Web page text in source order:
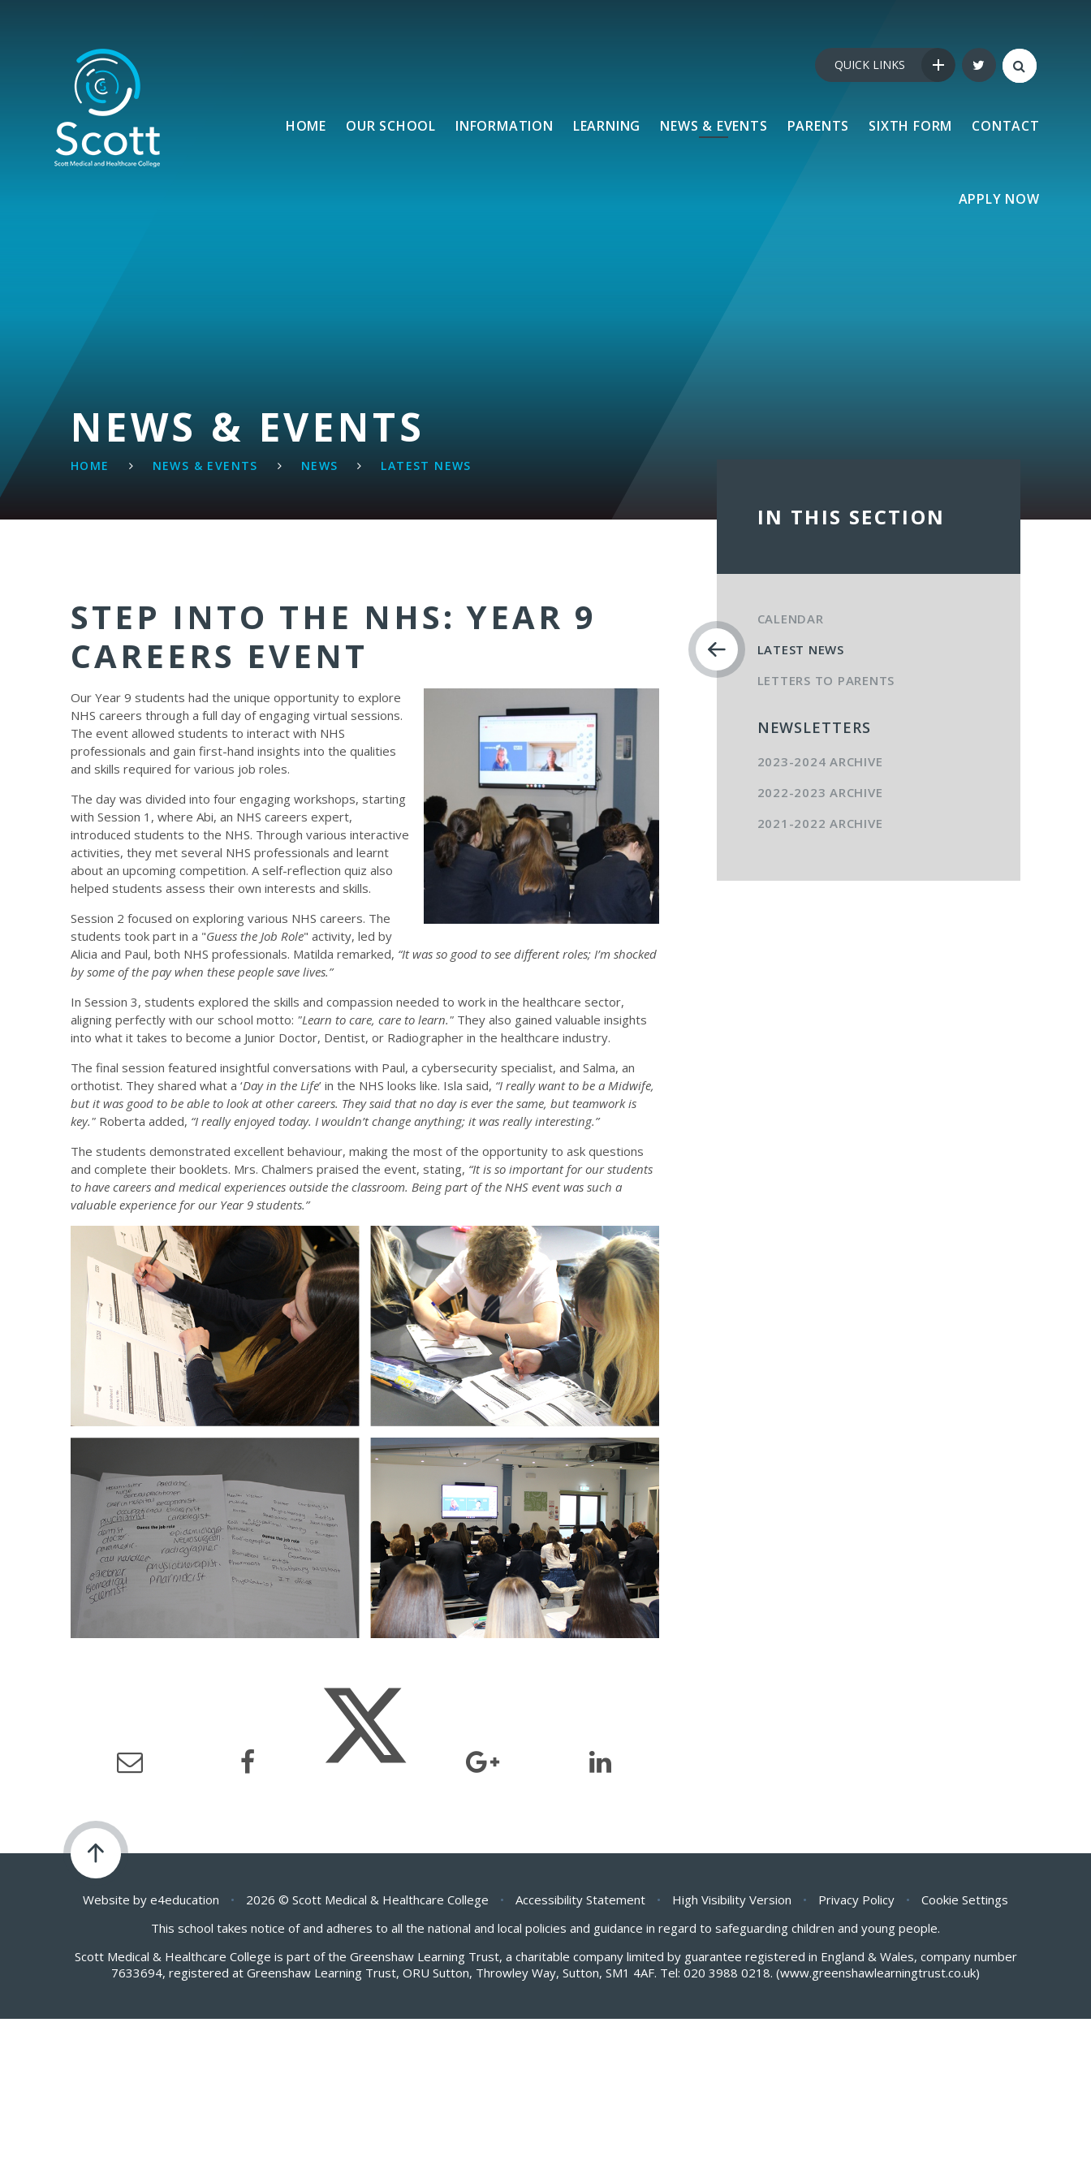
HOME OUR SCHOOL INFORMATION LEARNING NEWS & EVENTS PARENTS SIXTH FORM CONTACT
APPLY NOW
QUICK LINKS
NEWS & EVENTS
HOME NEWS & EVENTS NEWS LATEST NEWS
STEP INTO THE NHS: YEAR 9
CAREERS EVENT
Our Year 9 students had the unique opportunity to explore
NHS careers through a full day of engaging virtual sessions.
The event allowed students to interact with NHS
professionals and gain first-hand insights into the qualities
and skills required for various job roles.
The day was divided into four engaging workshops, starting
with Session 1, where Abi, an NHS careers expert,
introduced students to the NHS. Through various interactive
activities, they met several NHS professionals and learnt
about an upcoming competition. A self-reflection quiz also
helped students assess their own interests and skills.
Session 2 focused on exploring various NHS careers. The
students took part in a "Guess the Job Role" activity, led by
Alicia and Paul, both NHS professionals. Matilda remarked, “It was so good to see different roles; I’m shocked
by some of the pay when these people save lives.”
In Session 3, students explored the skills and compassion needed to work in the healthcare sector,
aligning perfectly with our school motto: "Learn to care, care to learn." They also gained valuable insights
into what it takes to become a Junior Doctor, Dentist, or Radiographer in the healthcare industry.
The final session featured insightful conversations with Paul, a cybersecurity specialist, and Salma, an
orthotist. They shared what a ‘Day in the Life’ in the NHS looks like. Isla said, “I really want to be a Midwife,
but it was good to be able to look at other careers. They said that no day is ever the same, but teamwork is
key." Roberta added, “I really enjoyed today. I wouldn’t change anything; it was really interesting.”
The students demonstrated excellent behaviour, making the most of the opportunity to ask questions
and complete their booklets. Mrs. Chalmers praised the event, stating, “It is so important for our students
to have careers and medical experiences outside the classroom. Being part of the NHS event was such a
valuable experience for our Year 9 students.”
IN THIS SECTION
CALENDAR
LATEST NEWS
LETTERS TO PARENTS
NEWSLETTERS
2023-2024 ARCHIVE
2022-2023 ARCHIVE
2021-2022 ARCHIVE
Website by e4education • 2026 © Scott Medical & Healthcare College • Accessibility Statement • High Visibility Version • Privacy Policy •
Cookie Settings
This school takes notice of and adheres to all the national and local policies and guidance in regard to safeguarding children and young people.
Scott Medical & Healthcare College is part of the Greenshaw Learning Trust, a charitable company limited by guarantee registered in England & Wales, company number
7633694, registered at Greenshaw Learning Trust, ORU Sutton, Throwley Way, Sutton, SM1 4AF. Tel: 020 3988 0218. (www.greenshawlearningtrust.co.uk)